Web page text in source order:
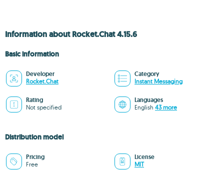
Information about Rocket.Chat 4.15.6
Basic information
Developer
Rocket.Chat
Category
Instant Messaging
Rating
Not specified
Languages
English 43 more
Distribution model
Pricing
Free
License
MIT